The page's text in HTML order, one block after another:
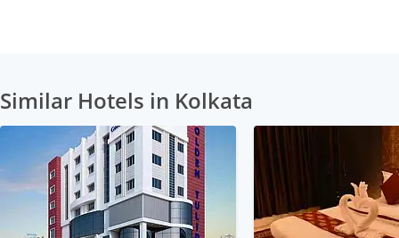
Similar Hotels in Kolkata